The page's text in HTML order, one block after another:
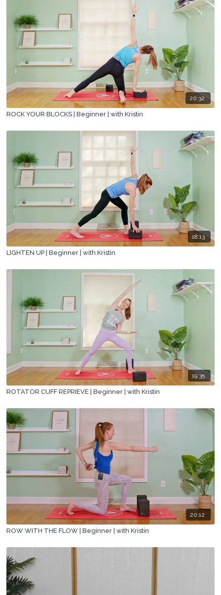
20:32
ROCK YOUR BLOCKS | Beginner | with Kristin
18:13
LIGHTEN UP | Beginner | with Kristin
19:35
ROTATOR CUFF REPRIEVE | Beginner | with Kristin
20:12
ROW WITH THE FLOW | Beginner | with Kristin